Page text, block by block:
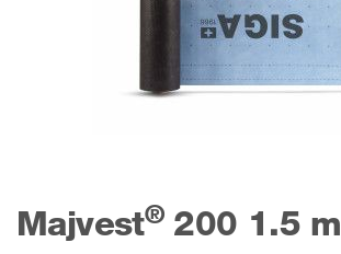
Majvest®200 1.5 m